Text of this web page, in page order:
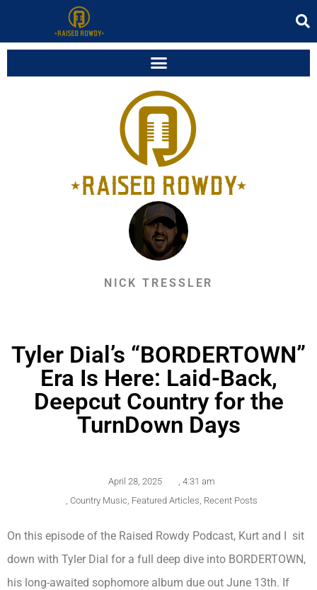
NICK TRESSLER
Tyler Dial’s “BORDERTOWN”
Era Is Here: Laid-Back,
Deepcut Country for the
TurnDown Days
April 28, 2025
4:31 am
Country Music Featured Articles Recent Posts
On this episode of the Raised Rowdy Podcast, Kurt and I sit
down with Tyler Dial for a full deep dive into BORDERTOWN,
his long-awaited sophomore album due out June 13th. If